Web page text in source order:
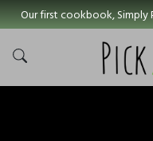
Our first cookbook, Simply